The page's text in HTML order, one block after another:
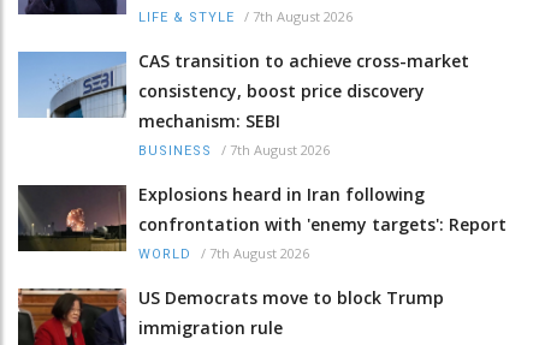
LIFE & STYLE / 7th August 2026
CAS transition to achieve cross-market
consistency, boost price discovery
mechanism: SEBI
BUSINESS / 7th August 2026
Explosions heard in Iran following
confrontation with 'enemy targets': Report
WORLD / 7th August 2026
US Democrats move to block Trump
immigration rule